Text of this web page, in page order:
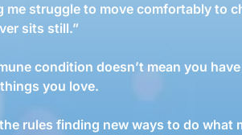
me struggle to move comfortably to
sits still.”
condition doesn’t mean you
you love.
rules finding new ways to do what